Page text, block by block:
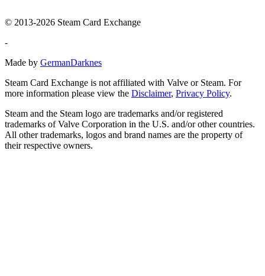
© 2013-2026 Steam Card Exchange
-
Made by GermanDarknes
Steam Card Exchange is not affiliated with Valve or Steam. For
more information please view the Disclaimer, Privacy Policy.
Steam and the Steam logo are trademarks and/or registered
trademarks of Valve Corporation in the U.S. and/or other countries.
All other trademarks, logos and brand names are the property of
their respective owners.